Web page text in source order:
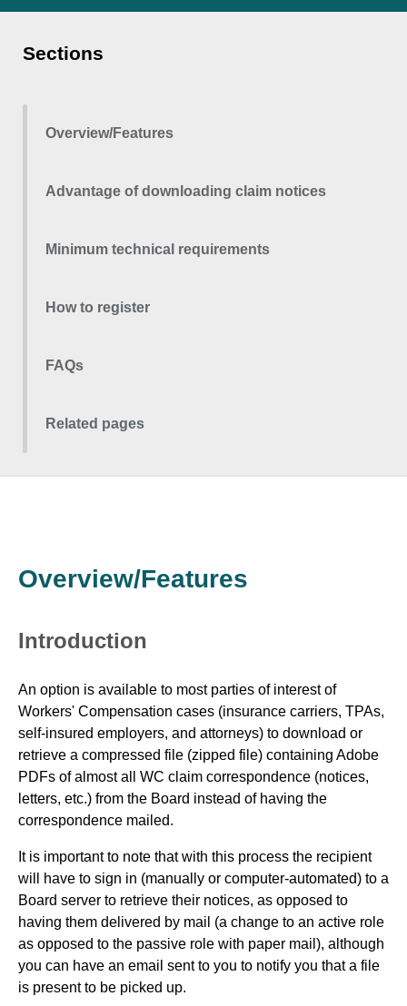
Sections
Overview/Features
Advantage of downloading claim notices
Minimum technical requirements
How to register
FAQs
Related pages
Overview/Features
Introduction
An option is available to most parties of interest of
Workers' Compensation cases (insurance carriers, TPAs,
self-insured employers, and attorneys) to download or
retrieve a compressed file (zipped file) containing Adobe
PDFs of almost all WC claim correspondence (notices,
letters, etc.) from the Board instead of having the
correspondence mailed.
It is important to note that with this process the recipient
will have to sign in (manually or computer-automated) to a
Board server to retrieve their notices, as opposed to
having them delivered by mail (a change to an active role
as opposed to the passive role with paper mail), although
you can have an email sent to you to notify you that a file
is present to be picked up.